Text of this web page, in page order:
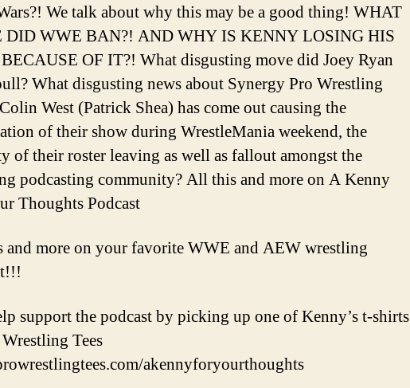
We talk about why this may be a good thing! WHAT
DID WWE BAN?! AND WHY IS KENNY LOSING HIS
OF IT?! What disgusting move did Joey Ryan
What disgusting news about Synergy Pro Wrestling
West (Patrick Shea) has come out causing the
of their show during WrestleMania weekend, the
of their roster leaving as well as fallout amongst the
podcasting community? All this and more on A Kenny
Thoughts Podcast
more on your favorite WWE and AEW wrestling
support the podcast by picking up one of Kenny’s t-shirts
Tees
akennyforyourthoughts